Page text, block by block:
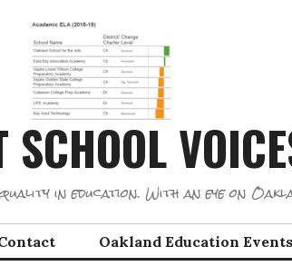
SCHOOL
in education. With an eye on
Oakland Education Events